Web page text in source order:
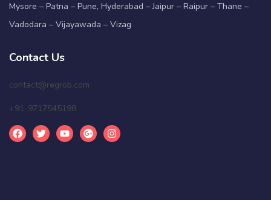
Mysore – Patna – Pune, Hyderabad – Jaipur – Raipur – Thane –
Vadodara – Vijayawada – Vizag
Contact Us
contact@regrob.com
+91-9717545198